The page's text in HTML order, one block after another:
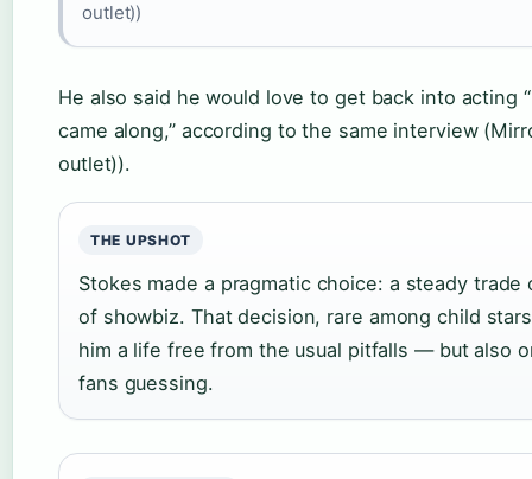
outlet))
He also said he would love to get back into acting
came along,” according to the same interview
outlet)).
THE UPSHOT
Stokes made a pragmatic choice: a steady
of showbiz. That decision, rare among child
him a life free from the usual pitfalls — but also
fans guessing.